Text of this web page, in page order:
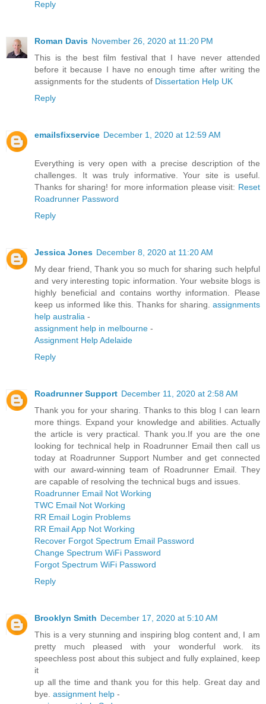
Reply
Roman Davis November 26, 2020 at 11:20 PM
This is the best film festival that I have never attended
before it because I have no enough time after writing the
assignments for the students of Dissertation Help UK
Reply
emailsfixservice December 1, 2020 at 12:59 AM
Everything is very open with a precise description of the
challenges. It was truly informative. Your site is useful.
Thanks for sharing! for more information please visit: Reset
Roadrunner Password
Reply
Jessica Jones December 8, 2020 at 11:20 AM
My dear friend, Thank you so much for sharing such helpful
and very interesting topic information. Your website blogs is
highly beneficial and contains worthy information. Please
keep us informed like this. Thanks for sharing. assignments
help australia -
assignment help in melbourne -
Assignment Help Adelaide
Reply
Roadrunner Support December 11, 2020 at 2:58 AM
Thank you for your sharing. Thanks to this blog I can learn
more things. Expand your knowledge and abilities. Actually
the article is very practical. Thank you.If you are the one
looking for technical help in Roadrunner Email then call us
today at Roadrunner Support Number and get connected
with our award-winning team of Roadrunner Email. They
are capable of resolving the technical bugs and issues.
Roadrunner Email Not Working
TWC Email Not Working
RR Email Login Problems
RR Email App Not Working
Recover Forgot Spectrum Email Password
Change Spectrum WiFi Password
Forgot Spectrum WiFi Password
Reply
Brooklyn Smith December 17, 2020 at 5:10 AM
This is a very stunning and inspiring blog content and, I am
pretty much pleased with your wonderful work. its
speechless post about this subject and fully explained, keep
it
up all the time and thank you for this help. Great day and
bye. assignment help -